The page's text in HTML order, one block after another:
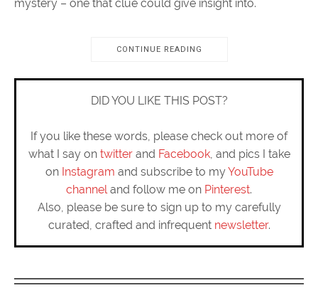
mystery – one that clue could give insight into.
CONTINUE READING
DID YOU LIKE THIS POST?
If you like these words, please check out more of
what I say on twitterand Facebook, and pics I take
on Instagram and subscribe to myYouTube
channeland follow me on Pinterest.
Also, please be sure to sign up to my carefully
curated, crafted and infrequent newsletter.